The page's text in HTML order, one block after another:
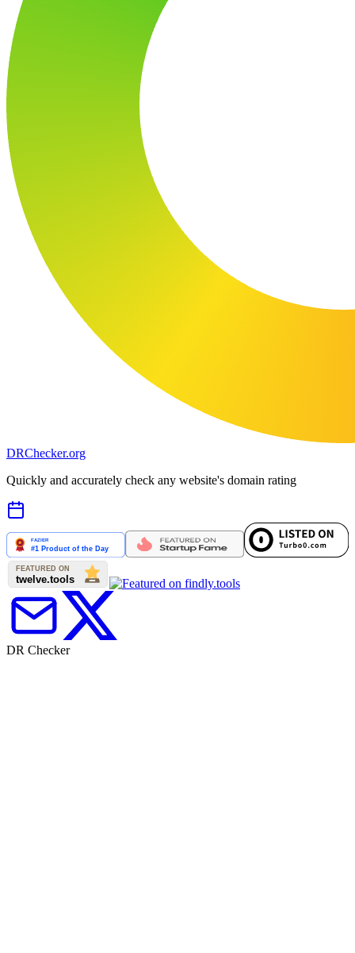
DRChecker.org
Quickly and accurately check any website's domain rating
DR Checker